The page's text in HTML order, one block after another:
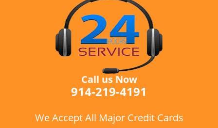
Call us Now
914-219-4191
We Accept All Major Credit Cards